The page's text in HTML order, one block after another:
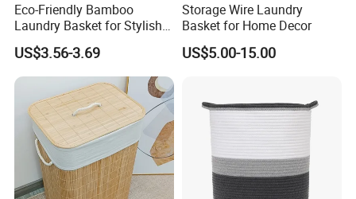
Eco-Friendly Bamboo
Laundry Basket for Stylish
Home Storage
US$3.56-3.69
Storage Wire Laundry
Basket for Home Decor
US$5.00-15.00